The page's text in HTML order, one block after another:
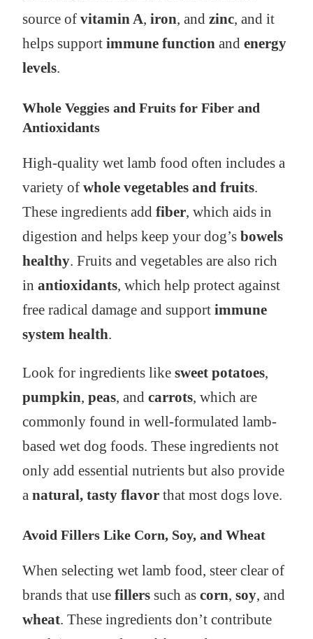
source of vitamin A, iron, and zinc, and it
helps support immune function and energy
levels.
Whole Veggies and Fruits for Fiber and
Antioxidants
High-quality wet lamb food often includes a
variety of whole vegetables and fruits.
These ingredients add fiber, which aids in
digestion and helps keep your dog’s bowels
healthy. Fruits and vegetables are also rich
in antioxidants, which help protect against
free radical damage and support immune
system health.
Look for ingredients like sweet potatoes,
pumpkin, peas, and carrots, which are
commonly found in well-formulated lamb-
based wet dog foods. These ingredients not
only add essential nutrients but also provide
a natural, tasty flavorthat most dogs love.
Avoid Fillers Like Corn, Soy, and Wheat
When selecting wet lamb food, steer clear of
brands that use fillerssuch as corn, soy, and
wheat. These ingredients don’t contribute